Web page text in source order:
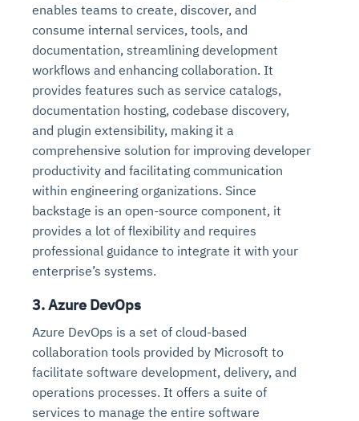
enables teams to create, discover, and
consume internal services, tools, and
documentation, streamlining development
workflows and enhancing collaboration. It
provides features such as service catalogs,
documentation hosting, codebase discovery,
and plugin extensibility, making it a
comprehensive solution for improving developer
productivity and facilitating communication
within engineering organizations. Since
backstage is an open-source component, it
provides a lot of flexibility and requires
professional guidance to integrate it with your
enterprise’s systems.
3. Azure DevOps
Azure DevOps is a set of cloud-based
collaboration tools provided by Microsoft to
facilitate software development, delivery, and
operations processes. It offers a suite of
services to manage the entire software